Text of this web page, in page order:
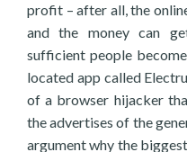
profit – after all, the
and the money can
sufficient people
located app called
of a browser hijacker
the advertises of the
argument why the